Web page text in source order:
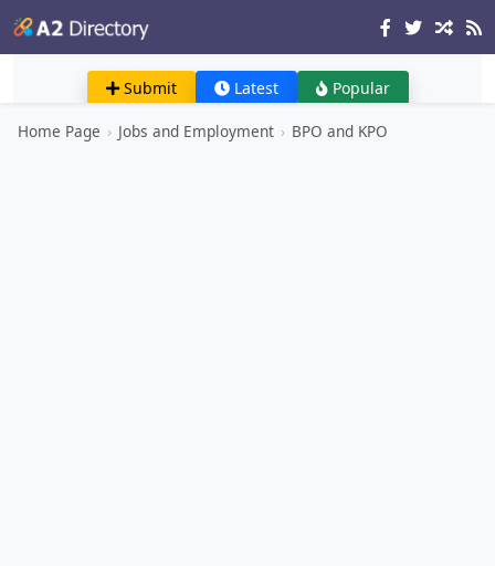
Submit Latest Popular
Home Page › Jobs and Employment › BPO and KPO